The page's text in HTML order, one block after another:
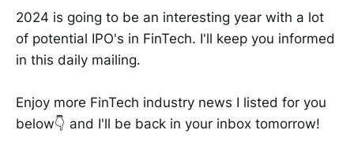
2024 is going to be an interesting year with a lot
of potential IPO's in FinTech. I'll keep you informed
in this daily mailing.
Enjoy more FinTech industry news I listed for you
below👇 and I'll be back in your inbox tomorrow!